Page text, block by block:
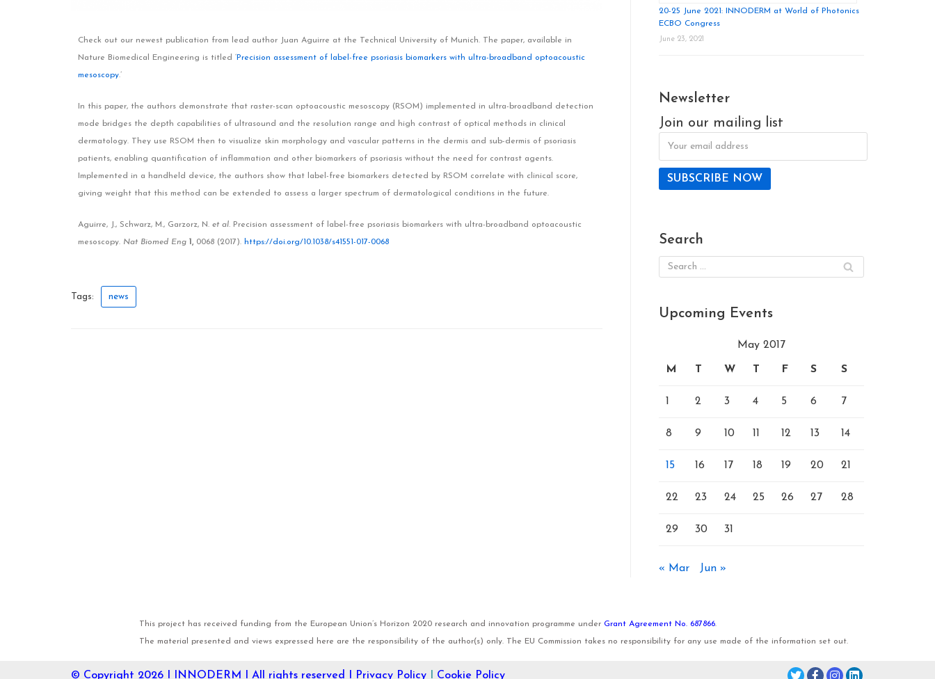
Check out our newest publication from lead author Juan Aguirre at the Technical University of Munich. The paper, available in
Nature Biomedical Engineering is titled ‘ Precision assessment of label-free psoriasis biomarkers with ultra-broadband optoacoustic
mesoscopy.’
In this paper, the authors demonstrate that raster-scan optoacoustic mesoscopy (RSOM) implemented in ultra-broadband detection
mode bridges the depth capabilities of ultrasound and the resolution range and high contrast of optical methods in clinical
dermatology. They use RSOM then to visualize skin morphology and vascular patterns in the dermis and sub-dermis of psoriasis
patients, enabling quantification of inflammation and other biomarkers of psoriasis without the need for contrast agents.
Implemented in a handheld device, the authors show that label-free biomarkers detected by RSOM correlate with clinical score,
giving weight that this method can be extended to assess a larger spectrum of dermatological conditions in the future.
Aguirre, J., Schwarz, M., Garzorz, N. et al. Precision assessment of label-free psoriasis biomarkers with ultra-broadband optoacoustic
mesoscopy. Nat Biomed Eng 1, 0068 (2017). https://doi.org/10.1038/s41551-017-0068
Tags: news
20-25 June 2021: INNODERM at World of Photonics
ECBO Congress
June 23, 2021
Newsletter
Join our mailing list
Search
Upcoming Events
May 2017
M T W T F S S
1 2 3 4 5 6 7
8 9 10 11 12 13 14
15 16 17 18 19 20 21
22 23 24 25 26 27 28
29 30 31
« Mar Jun »
This project has received funding from the European Union’s Horizon 2020 research and innovation programme under Grant Agreement No. 687866.
The material presented and views expressed here are the responsibility of the author(s) only. The EU Commission takes no responsibility for any use made of the information set out.
© Copyright 2026 I INNODERM I All rights reserved I Privacy Policy Cookie Policy